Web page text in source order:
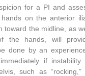
for a PI and
on the anterior
toward the midline, as
the hands, will
done by an
if instability
such as “rocking,”